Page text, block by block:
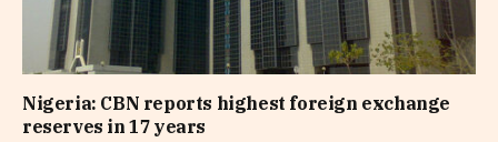
Nigeria: CBN reports highest foreign exchange
reserves in 17 years